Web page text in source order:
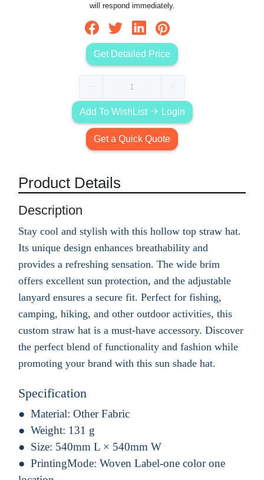
will respond immediately.
Get Detailed Price
Add To WishList Login
Get a Quick Quote
Product Details
Description
Stay cool and stylish with this hollow top straw hat.
Its unique design enhances breathability and
provides a refreshing sensation. The wide brim
offers excellent sun protection, and the adjustable
lanyard ensures a secure fit. Perfect for fishing,
camping, hiking, and other outdoor activities, this
custom straw hat is a must-have accessory. Discover
the perfect blend of functionality and fashion while
promoting your brand with this sun shade hat.
Specification
Material: Other Fabric
Weight: 131 g
Size: 540mm L × 540mm W
PrintingMode: Woven Label-one color one